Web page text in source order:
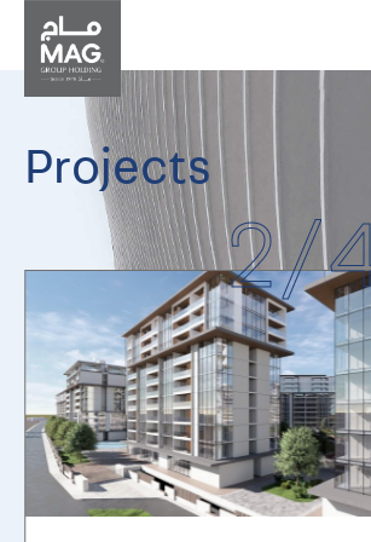
Projects
2/